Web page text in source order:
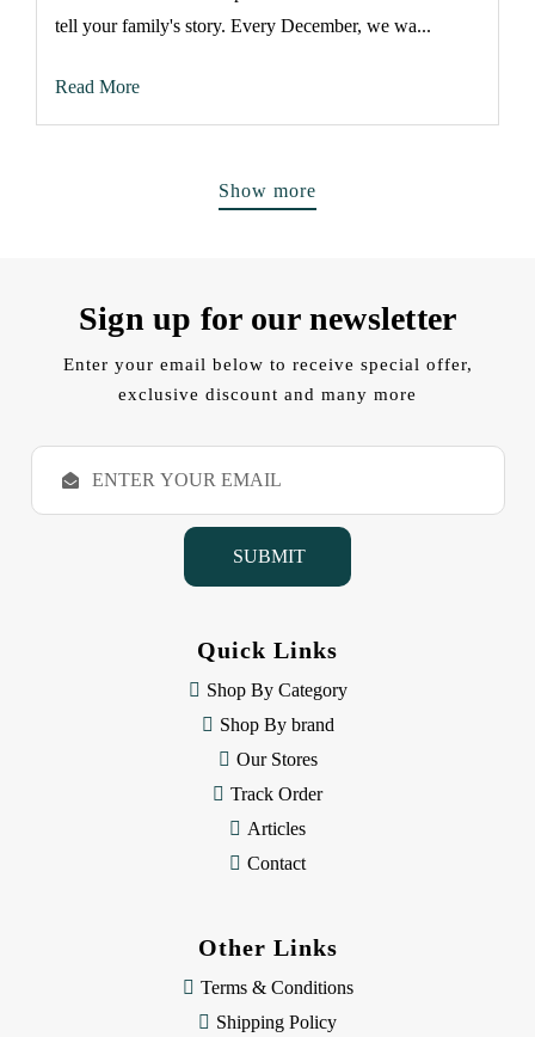
tell your family's story. Every December, we wa...
Read More
Show more
Sign up for our newsletter
Enter your email below to receive special offer,
exclusive discount and many more
E
a
Quick Links
Shop By Category
Shop By brand
Our Stores
Track Order
Articles
Contact
Other Links
Terms & Conditions
Shipping Policy